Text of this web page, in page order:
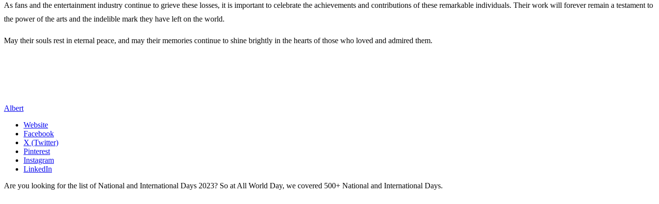
As fans and the entertainment industry continue to grieve these losses, it is important to celebrate the achievements and contributions of these remarkable individuals. Their work will forever remain a testament to
the power of the arts and the indelible mark they have left on the world.
May their souls rest in eternal peace, and may their memories continue to shine brightly in the hearts of those who loved and admired them.
Albert
Website
Facebook
X (Twitter)
Pinterest
Instagram
LinkedIn
Are you looking for the list of National and International Days 2023? So at All World Day, we covered 500+ National and International Days.